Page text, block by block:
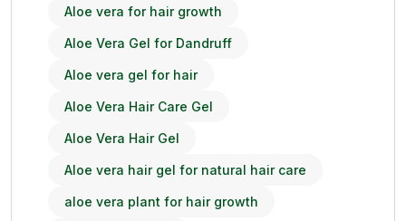
Aloe vera for hair growth
Aloe Vera Gel for Dandruff
Aloe vera gel for hair
Aloe Vera Hair Care Gel
Aloe Vera Hair Gel
Aloe vera hair gel for natural hair care
aloe vera plant for hair growth